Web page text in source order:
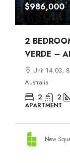
$986,000
2
VERDE –
Unit 14.03,
Australia
2 2
APARTMENT
New